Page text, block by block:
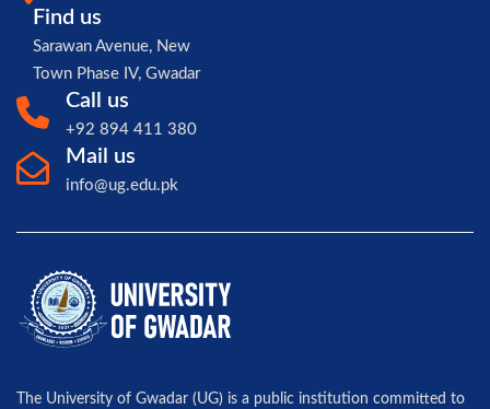
Find us
Sarawan Avenue, New
Town Phase IV, Gwadar
Call us
+92 894 411 380
Mail us
info@ug.edu.pk
The University of Gwadar (UG) is a public institution committed to